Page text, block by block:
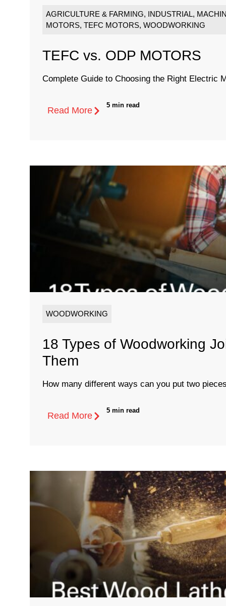
AGRICULTURE & FARMING, INDUSTRIAL,
MOTORS, TEFC MOTORS, WOODWORKING
TEFC vs. ODP MOTORS
Complete Guide to Choosing the Right Electric
Read More
5 min read
WOODWORKING
18 Types of Woodworking
Them
How many different ways can you put two
Read More
5 min read